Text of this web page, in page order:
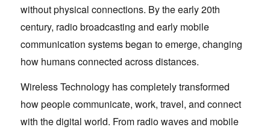
without physical connections. By the early 20th
century, radio broadcasting and early mobile
communication systems began to emerge, changing
how humans connected across distances.
Wireless Technology has completely transformed
how people communicate, work, travel, and connect
with the digital world. From radio waves and mobile